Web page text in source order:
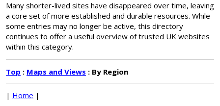
Many shorter-lived sites have disappeared over time, leaving
a core set of more established and durable resources. While
some entries may no longer be active, this directory
continues to offer a useful overview of trusted UK websites
within this category.
Top : Maps and Views : By Region
| Home |